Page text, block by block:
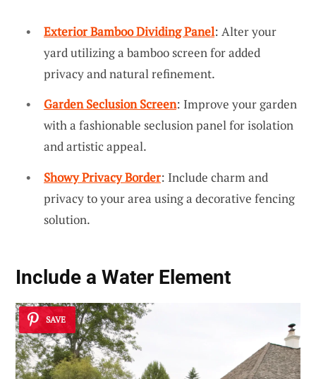
Exterior Bamboo Dividing Panel: Alter your
yard utilizing a bamboo screen for added
privacy and natural refinement.
Garden Seclusion Screen: Improve your garden
with a fashionable seclusion panel for isolation
and artistic appeal.
Showy Privacy Border: Include charm and
privacy to your area using a decorative fencing
solution.
Include a Water Element
SAVE